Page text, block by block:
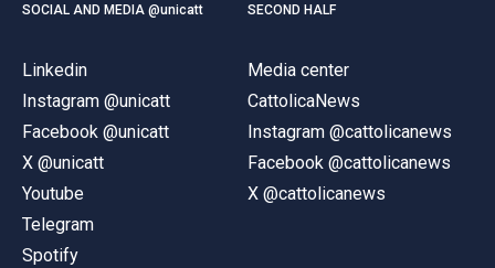
SOCIAL AND MEDIA @unicatt
Linkedin
Instagram @unicatt
Facebook @unicatt
X @unicatt
Youtube
Telegram
Spotify
SECOND HALF
Media center
CattolicaNews
Instagram @cattolicanews
Facebook @cattolicanews
X @cattolicanews